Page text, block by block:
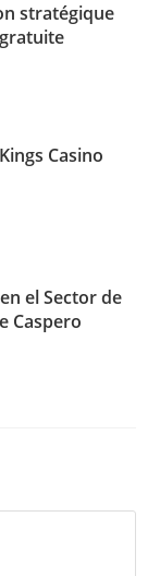
stratégique
Casino
el Sector de
Caspero